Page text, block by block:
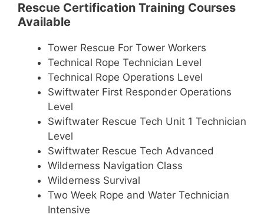
Rescue Certification Training Courses
Available
Tower Rescue For Tower Workers
Technical Rope Technician Level
Technical Rope Operations Level
Swiftwater First Responder Operations
Level
Swiftwater Rescue Tech Unit 1 Technician
Level
Swiftwater Rescue Tech Advanced
Wilderness Navigation Class
Wilderness Survival
Two Week Rope and Water Technician
Intensive